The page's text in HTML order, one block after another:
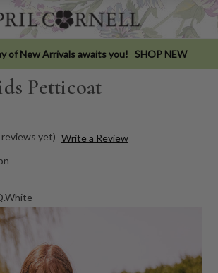
of New Arrivals awaits you! SHOP NEW
Petticoat
reviews yet) Write a Review